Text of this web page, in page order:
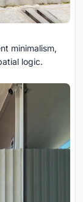
minimalism,
logic.